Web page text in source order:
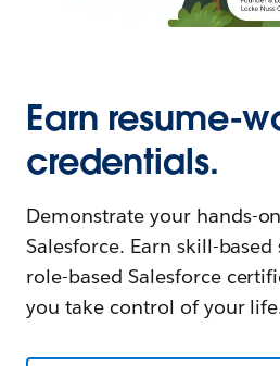
Earn resume-
credentials.
Demonstrate your hands-
Salesforce. Earn skill-
role-based Salesforce
you take control of your